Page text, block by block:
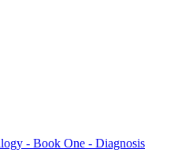
- Book One - Diagnosis